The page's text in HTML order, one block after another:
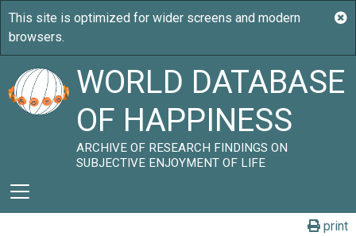
WORLD DATABASE
OF HAPPINESS
ARCHIVE OF RESEARCH FINDINGS ON
SUBJECTIVE ENJOYMENT OF LIFE
print